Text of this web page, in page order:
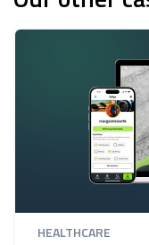
HEALTHCARE